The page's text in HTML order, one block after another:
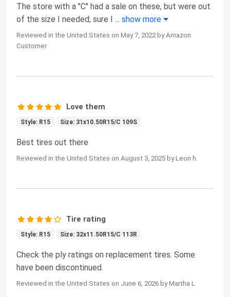
The store with a "C" had a sale on these, but were out
of the size I needed; sure I ... show more
Reviewed in the United States on May 7, 2022 by Amazon
Customer
Love them
Style: R15 Size: 31x10.50R15/C 109S
Best tires out there
Reviewed in the United States on August 3, 2025 by Leon h.
Tire rating
Style: R15 Size: 32x11.50R15/C 113R
Check the ply ratings on replacement tires. Some
have been discontinued.
Reviewed in the United States on June 6, 2026 by Martha L